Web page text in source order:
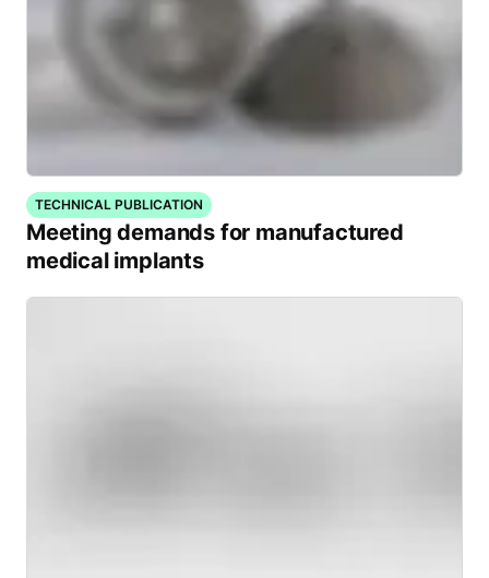
TECHNICAL PUBLICATION
Meeting demands for manufactured
medical implants